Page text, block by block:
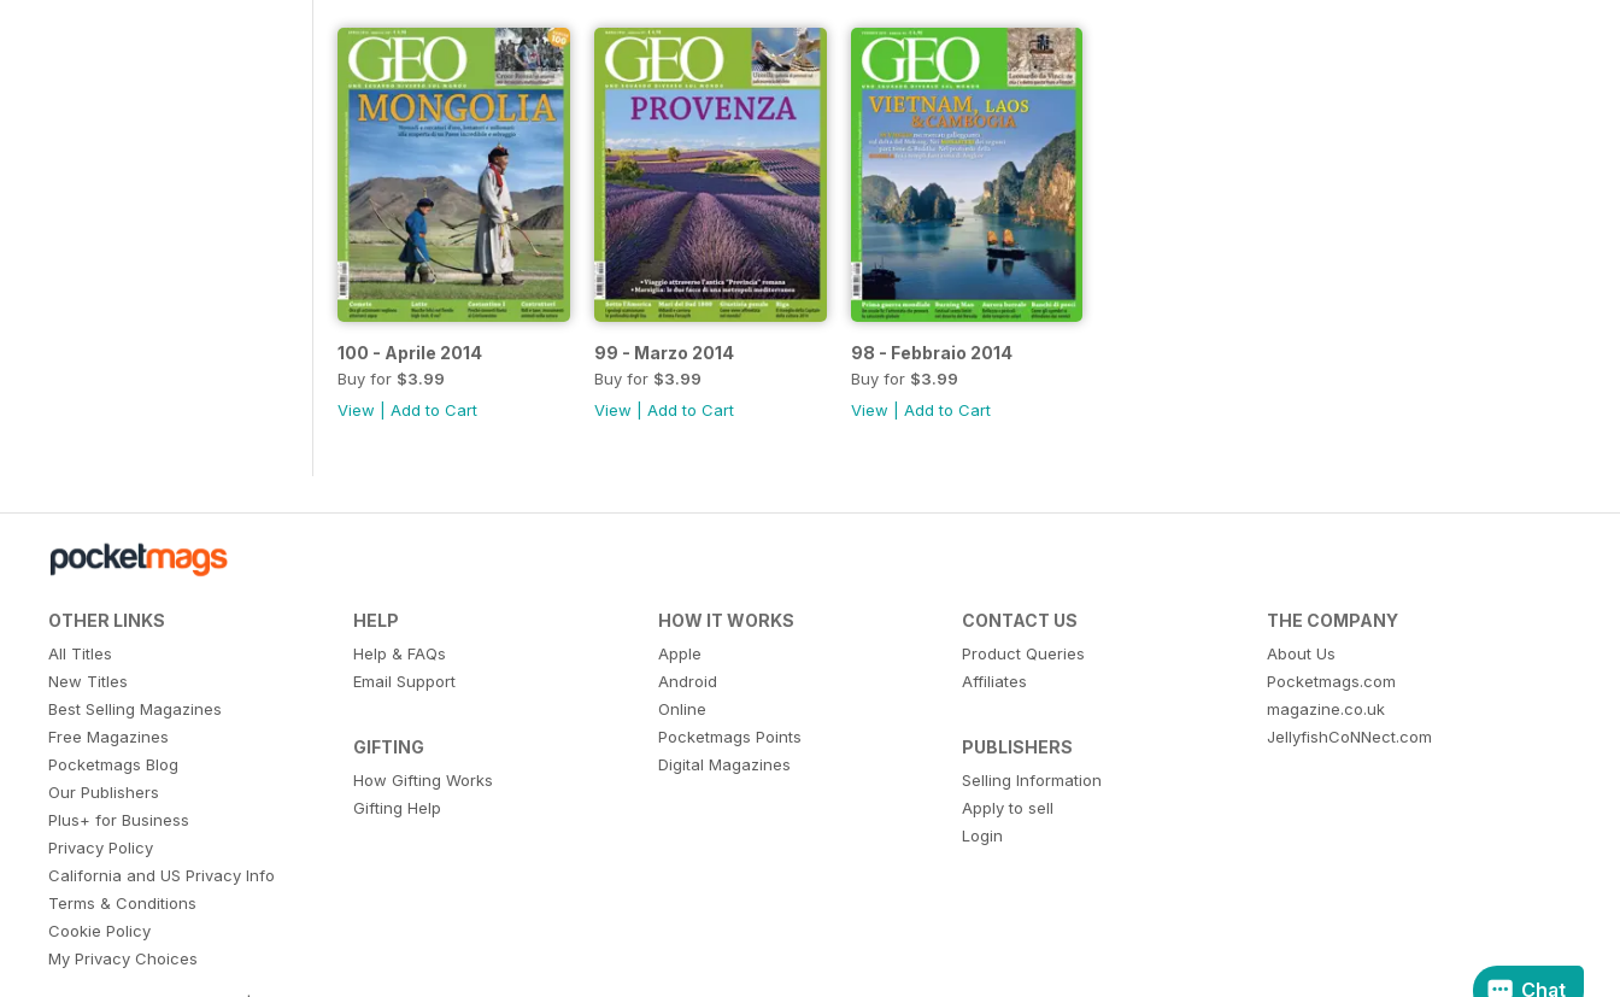
100 - Aprile 2014
Buy for $3.99
View
Add to Cart
99 - Marzo 2014
Buy for $3.99
View
Add to Cart
98 - Febbraio 2014
Buy for $3.99
View
Add to Cart
OTHER LINKS
All Titles
New Titles
Best Selling Magazines
Free Magazines
Pocketmags Blog
Our Publishers
Plus+ for Business
Privacy Policy
California and US Privacy Info
Terms & Conditions
Cookie Policy
My Privacy Choices
HELP
Help & FAQs
Email Support
GIFTING
How Gifting Works
Gifting Help
HOW IT WORKS
Apple
Android
Online
Pocketmags Points
Digital Magazines
CONTACT US
Product Queries
Affiliates
PUBLISHERS
Selling Information
Apply to sell
Login
THE COMPANY
About Us
Pocketmags.com
magazine.co.uk
JellyfishCoNNect.com
Chat